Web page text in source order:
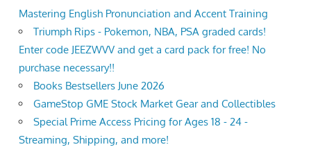
Mastering English Pronunciation and Accent Training
Triumph Rips - Pokemon, NBA, PSA graded cards!
Enter code JEEZWVV and get a card pack for free! No
purchase necessary!!
Books Bestsellers June 2026
GameStop GME Stock Market Gear and Collectibles
Special Prime Access Pricing for Ages 18 - 24 -
Streaming, Shipping, and more!